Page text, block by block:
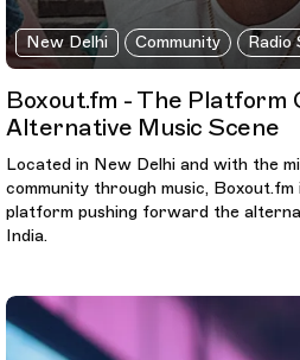
New Delhi Community Radio
Boxout.fm - The Platform
Alternative Music Scene
Located in New Delhi and with the
community through music,
platform pushing forward the
India.